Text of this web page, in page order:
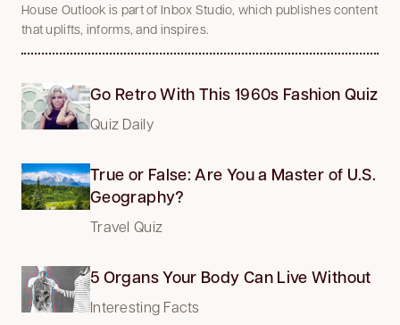
House Outlook is part of Inbox Studio, which publishes content
that uplifts, informs, and inspires.
Go Retro With This 1960s Fashion Quiz
Quiz Daily
True or False: Are You a Master of U.S.
Geography?
Travel Quiz
5 Organs Your Body Can Live Without
Interesting Facts